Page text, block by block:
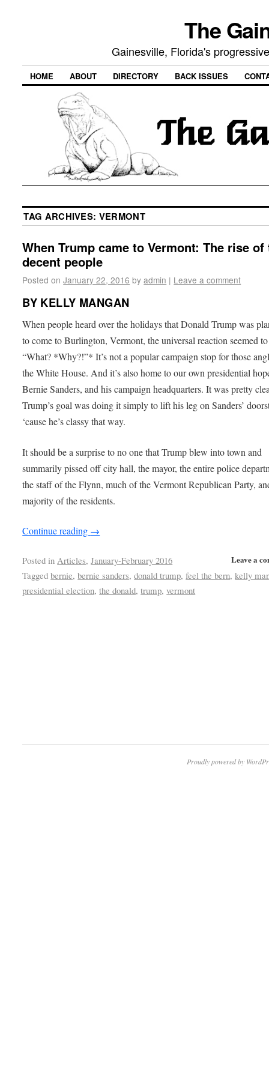
The
Gainesville, Florida's
HOME ABOUT DIRECTORY BACK ISSUES
TAG ARCHIVES: VERMONT
When Trump came to Vermont: The rise of
decent people
Posted on January 22, 2016 by admin | Leave a comment
BY KELLY MANGAN
When people heard over the holidays that Donald Trump was
to come to Burlington, Vermont, the universal reaction seemed
“What? *Why?!”* It’s not a popular campaign stop for those
the White House. And it’s also home to our own presidential
Bernie Sanders, and his campaign headquarters. It was pretty
Trump’s goal was doing it simply to lift his leg on Sanders’
‘cause he’s classy that way.
It should be a surprise to no one that Trump blew into town and
summarily pissed off city hall, the mayor, the entire police
the staff of the Flynn, much of the Vermont Republican Party,
majority of the residents.
Continue reading →
Leave a
Posted in Articles,January-February 2016
Tagged bernie,bernie sanders,donald trump,feel the bern,kelly
presidential election,the donald,trump,vermont
Proudly powered by